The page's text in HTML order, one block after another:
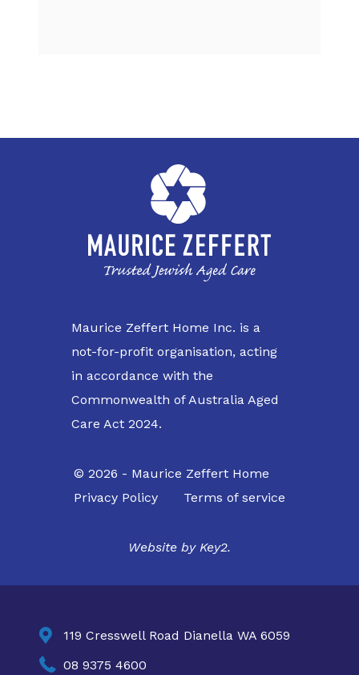
Maurice Zeffert Home Inc. is a
not-for-profit organisation, acting
in accordance with the
Commonwealth of Australia Aged
Care Act 2024.
© 2026 - Maurice Zeffert Home
Privacy Policy
Terms of service
Website by Key2.
 119 Cresswell Road Dianella WA 6059
 08 9375 4600